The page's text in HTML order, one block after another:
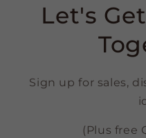
Let's
Sign up for sales,
(Plus free